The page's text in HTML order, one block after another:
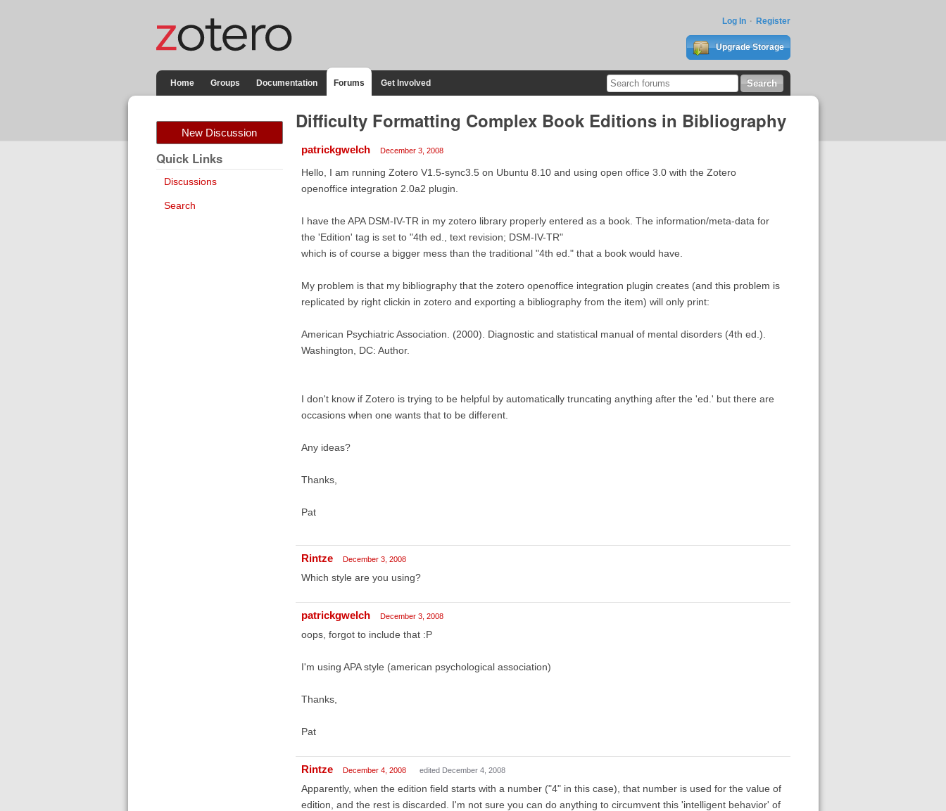
Log In Register
Upgrade Storage
Home Groups Documentation Forums Get Involved
New Discussion
Quick Links
Discussions
Search
Difficulty Formatting Complex Book Editions in Bibliography
patrickgwelch December 3, 2008
Hello, I am running Zotero V1.5-sync3.5 on Ubuntu 8.10 and using open office 3.0 with the Zotero
openoffice integration 2.0a2 plugin.
I have the APA DSM-IV-TR in my zotero library properly entered as a book. The information/meta-data for
the 'Edition' tag is set to "4th ed., text revision; DSM-IV-TR"
which is of course a bigger mess than the traditional "4th ed." that a book would have.
My problem is that my bibliography that the zotero openoffice integration plugin creates (and this problem is
replicated by right clickin in zotero and exporting a bibliography from the item) will only print:
American Psychiatric Association. (2000). Diagnostic and statistical manual of mental disorders (4th ed.).
Washington, DC: Author.
I don't know if Zotero is trying to be helpful by automatically truncating anything after the 'ed.' but there are
occasions when one wants that to be different.
Any ideas?
Thanks,
Pat
Rintze December 3, 2008
Which style are you using?
patrickgwelch December 3, 2008
oops, forgot to include that :P
I'm using APA style (american psychological association)
Thanks,
Pat
Rintze December 4, 2008 edited December 4, 2008
Apparently, when the edition field starts with a number ("4" in this case), that number is used for the value of
edition, and the rest is discarded. I'm not sure you can do anything to circumvent this 'intelligent behavior' of